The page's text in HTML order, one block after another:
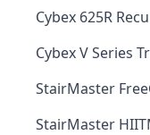
Cybex 625R
Cybex V Series
StairMaster
StairMaster